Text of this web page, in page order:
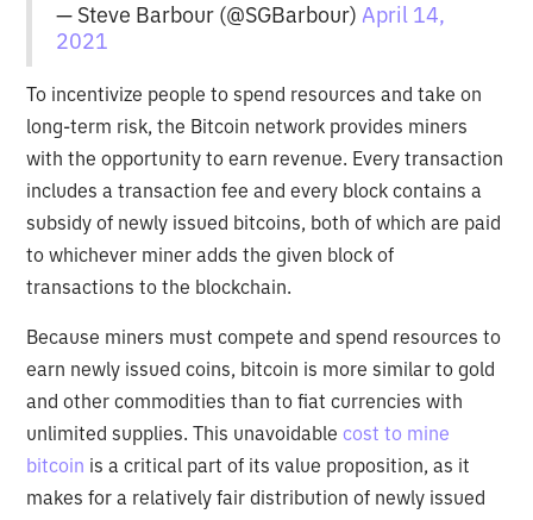
— Steve Barbour (@SGBarbour) April 14,
2021
To incentivize people to spend resources and take on
long-term risk, the Bitcoin network provides miners
with the opportunity to earn revenue. Every transaction
includes a transaction fee and every block contains a
subsidy of newly issued bitcoins, both of which are paid
to whichever miner adds the given block of
transactions to the blockchain.
Because miners must compete and spend resources to
earn newly issued coins, bitcoin is more similar to gold
and other commodities than to fiat currencies with
unlimited supplies. This unavoidablecost to mine
bitcoin is a critical part of its value proposition, as it
makes for a relatively fair distribution of newly issued